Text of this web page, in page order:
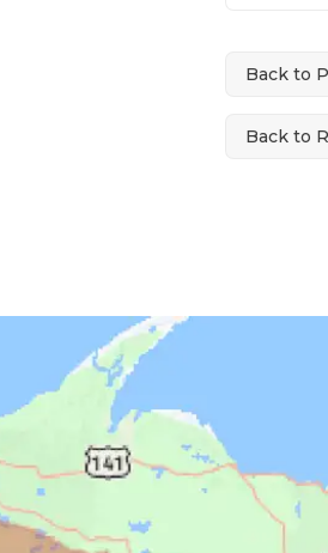
Back to
Back to